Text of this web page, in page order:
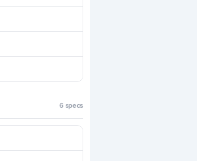
6 specs